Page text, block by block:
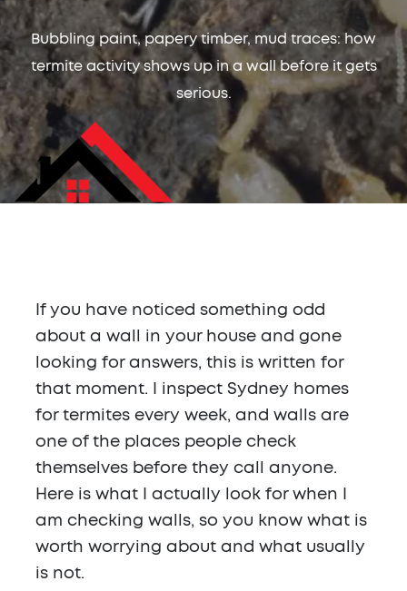
Bubbling paint, papery timber, mud traces: how
termite activity shows up in a wall before it gets
serious.
If you have noticed something odd
about a wall in your house and gone
looking for answers, this is written for
that moment. I inspect Sydney homes
for termites every week, and walls are
one of the places people check
themselves before they call anyone.
Here is what I actually look for when I
am checking walls, so you know what is
worth worrying about and what usually
is not.